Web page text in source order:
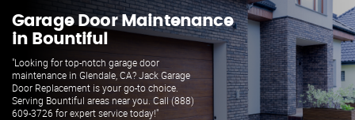
Garage Door Maintenance
in Bountiful
"Looking for top-notch garage door
maintenance in Glendale, CA? Jack Garage
Door Replacement is your go-to choice.
Serving Bountiful areas near you. Call (888)
609-3726 for expert service today!"